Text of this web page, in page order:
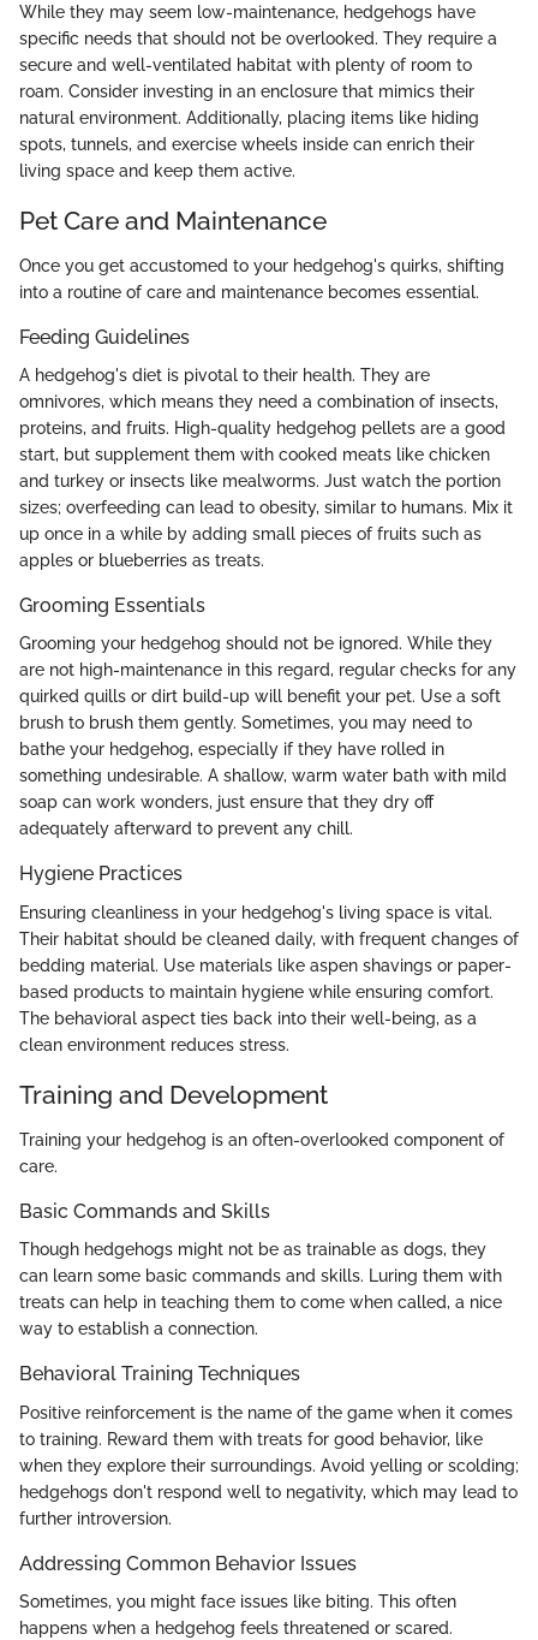
While they may seem low-maintenance, hedgehogs have
specific needs that should not be overlooked. They require a
secure and well-ventilated habitat with plenty of room to
roam. Consider investing in an enclosure that mimics their
natural environment. Additionally, placing items like hiding
spots, tunnels, and exercise wheels inside can enrich their
living space and keep them active.
Pet Care and Maintenance
Once you get accustomed to your hedgehog's quirks, shifting
into a routine of care and maintenance becomes essential.
Feeding Guidelines
A hedgehog's diet is pivotal to their health. They are
omnivores, which means they need a combination of insects,
proteins, and fruits. High-quality hedgehog pellets are a good
start, but supplement them with cooked meats like chicken
and turkey or insects like mealworms. Just watch the portion
sizes; overfeeding can lead to obesity, similar to humans. Mix it
up once in a while by adding small pieces of fruits such as
apples or blueberries as treats.
Grooming Essentials
Grooming your hedgehog should not be ignored. While they
are not high-maintenance in this regard, regular checks for any
quirked quills or dirt build-up will benefit your pet. Use a soft
brush to brush them gently. Sometimes, you may need to
bathe your hedgehog, especially if they have rolled in
something undesirable. A shallow, warm water bath with mild
soap can work wonders, just ensure that they dry off
adequately afterward to prevent any chill.
Hygiene Practices
Ensuring cleanliness in your hedgehog's living space is vital.
Their habitat should be cleaned daily, with frequent changes of
bedding material. Use materials like aspen shavings or paper-
based products to maintain hygiene while ensuring comfort.
The behavioral aspect ties back into their well-being, as a
clean environment reduces stress.
Training and Development
Training your hedgehog is an often-overlooked component of
care.
Basic Commands and Skills
Though hedgehogs might not be as trainable as dogs, they
can learn some basic commands and skills. Luring them with
treats can help in teaching them to come when called, a nice
way to establish a connection.
Behavioral Training Techniques
Positive reinforcement is the name of the game when it comes
to training. Reward them with treats for good behavior, like
when they explore their surroundings. Avoid yelling or scolding;
hedgehogs don't respond well to negativity, which may lead to
further introversion.
Addressing Common Behavior Issues
Sometimes, you might face issues like biting. This often
happens when a hedgehog feels threatened or scared.